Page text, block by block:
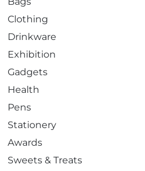
Clothing
Drinkware
Exhibition
Gadgets
Health
Pens
Stationery
Awards
Sweets & Treats